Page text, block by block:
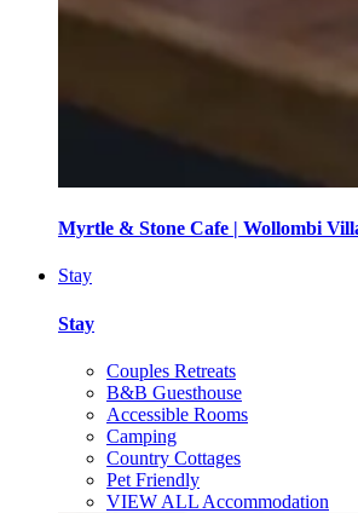
Myrtle & Stone Cafe | Wollombi
Stay
Stay
Couples Retreats
B&B Guesthouse
Accessible Rooms
Camping
Country Cottages
Pet Friendly
VIEW ALL Accommodation